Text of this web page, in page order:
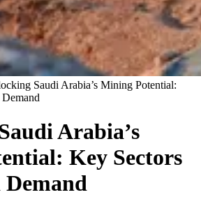
Saudi Arabia’s Mining Potential:
Arabia’s
Key Sectors